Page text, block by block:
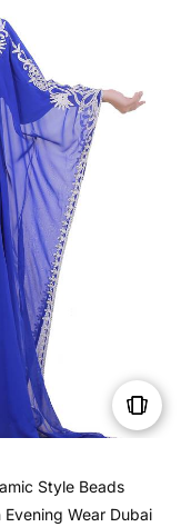
Style Beads
Wear Dubai